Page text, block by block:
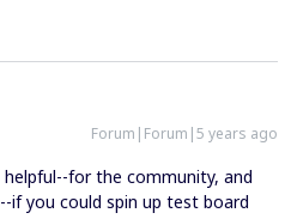
Forum|Forum|5 years ago
for the community, and
if you could spin up test board